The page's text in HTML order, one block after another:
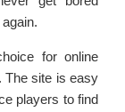
for online
The site is easy
players to find